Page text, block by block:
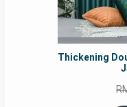
Thickening